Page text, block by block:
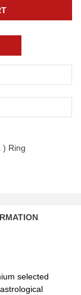
) Ring
selected